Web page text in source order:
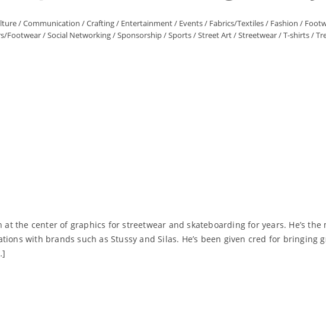
/Communication /Crafting/ Entertainment/ Events/ Fabrics/Textiles/ Fashion /
Footwear/Social Networking/Sponsorship/Sports/Street Art/Streetwear/T-shirts/
at the center of graphics for streetwear and skateboarding for years. He’s the
with brands such as Stussy and Silas. He’s been given cred for bringing